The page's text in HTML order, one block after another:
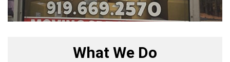
What We Do